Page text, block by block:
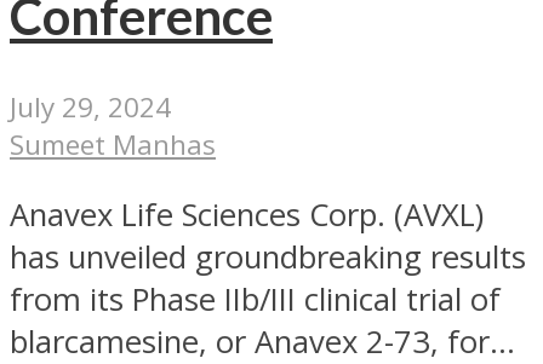
Conference
July 29, 2024
Sumeet Manhas
Anavex Life Sciences Corp. (AVXL)
has unveiled groundbreaking results
from its Phase IIb/III clinical trial of
blarcamesine, or Anavex 2-73, for...